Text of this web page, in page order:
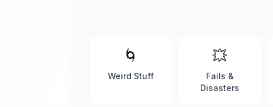
🌀
Weird Stuff
💥
Fails &
Disasters